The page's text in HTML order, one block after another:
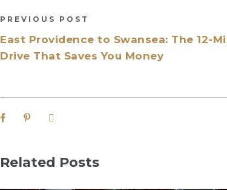
PREVIOUS POST
East Providence to Swansea: The 12-
Drive That Saves You Money
Related Posts